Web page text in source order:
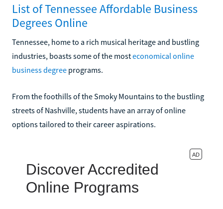
List of Tennessee Affordable Business
Degrees Online
Tennessee, home to a rich musical heritage and bustling
industries, boasts some of the mosteconomical online
business degree programs.
From the foothills of the Smoky Mountains to the bustling
streets of Nashville, students have an array of online
options tailored to their career aspirations.